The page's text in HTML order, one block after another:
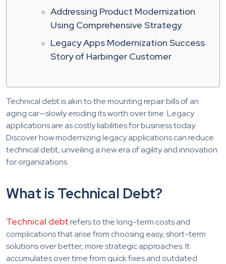
Addressing Product Modernization
Using Comprehensive Strategy
Legacy Apps Modernization Success
Story of Harbinger Customer
Technical debt is akin to the mounting repair bills of an
aging car—slowly eroding its worth over time. Legacy
applications are as costly liabilities for business today.
Discover how modernizing legacy applications can reduce
technical debt, unveiling a new era of agility and innovation
for organizations.
What is Technical Debt?
Technical debtrefers to the long-term costs and
complications that arise from choosing easy, short-term
solutions over better, more strategic approaches. It
accumulates over time from quick fixes and outdated